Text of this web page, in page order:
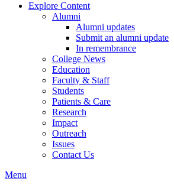
Explore Content
Alumni
Alumni updates
Submit an alumni update
In remembrance
College News
Education
Faculty & Staff
Students
Patients & Care
Research
Impact
Outreach
Issues
Contact Us
Menu